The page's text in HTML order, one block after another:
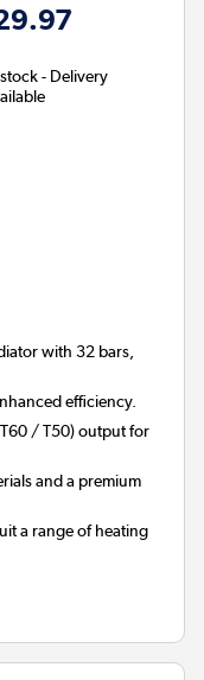
- Delivery
with 32 bars,
efficiency.
T60 / T50) output for
and a premium
a range of heating